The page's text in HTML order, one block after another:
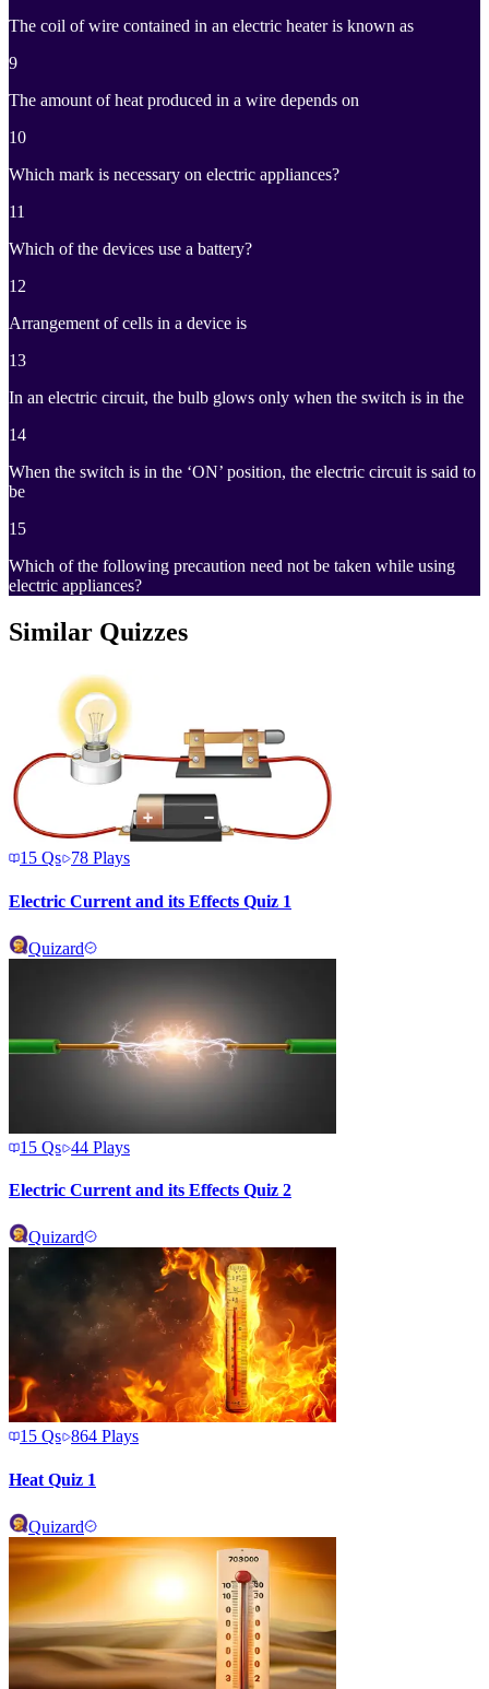
The coil of wire contained in an electric heater is known as
9
The amount of heat produced in a wire depends on
10
Which mark is necessary on electric appliances?
11
Which of the devices use a battery?
12
Arrangement of cells in a device is
13
In an electric circuit, the bulb glows only when the switch is in the
14
When the switch is in the ‘ON’ position, the electric circuit is said to
be
15
Which of the following precaution need not be taken while using
electric appliances?
Similar Quizzes
15 Qs 78 Plays
Electric Current and its Effects Quiz 1
Quizard
15 Qs 44 Plays
Electric Current and its Effects Quiz 2
Quizard
15 Qs 864 Plays
Heat Quiz 1
Quizard